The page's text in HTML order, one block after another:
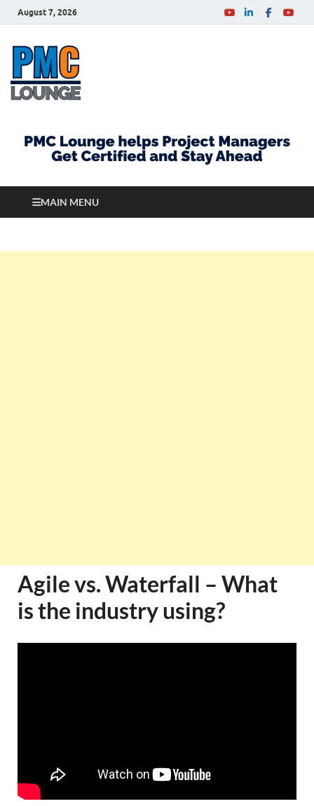
August 7, 2026
MAIN MENU
Agile vs. Waterfall – What
is the industry using?